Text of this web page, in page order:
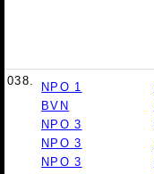
038. NPO 1
BVN
NPO 3
NPO 3
NPO 3